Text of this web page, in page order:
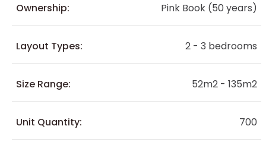
Ownership: Pink Book (50 years)
Layout Types: 2 - 3 bedrooms
Size Range: 52m2 - 135m2
Unit Quantity: 700